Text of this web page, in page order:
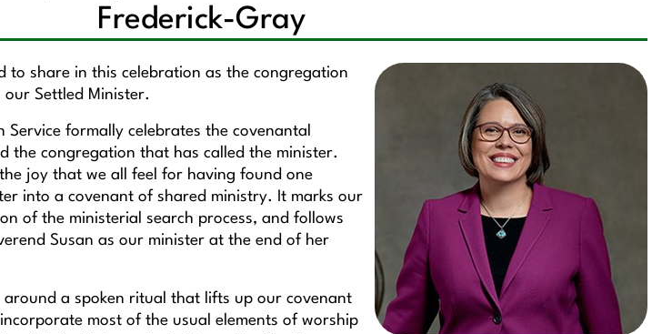
Frederick-Gray
to share in this celebration as the congregation
Settled Minister.
formally celebrates the covenantal
the congregation that has called the minister.
joy that we all feel for having found one
into a covenant of shared ministry. It marks our
of the ministerial search process, and follows
Susan as our minister at the end of her
around a spoken ritual that lifts up our covenant
most of the usual elements of worship